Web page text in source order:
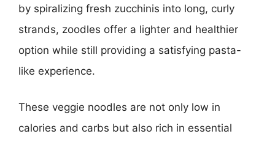
by spiralizing fresh zucchinis into long, curly
strands, zoodles offer a lighter and healthier
option while still providing a satisfying pasta-
like experience.
These veggie noodles are not only low in
calories and carbs but also rich in essential